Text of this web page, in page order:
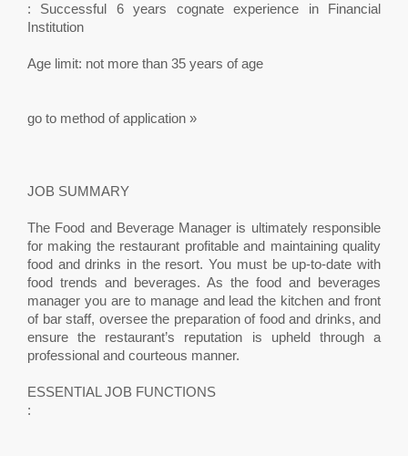
: Successful 6 years cognate experience in Financial
Institution
Age limit: not more than 35 years of age
go to method of application »
JOB SUMMARY
The Food and Beverage Manager is ultimately responsible
for making the restaurant profitable and maintaining quality
food and drinks in the resort. You must be up-to-date with
food trends and beverages. As the food and beverages
manager you are to manage and lead the kitchen and front
of bar staff, oversee the preparation of food and drinks, and
ensure the restaurant’s reputation is upheld through a
professional and courteous manner.
ESSENTIAL JOB FUNCTIONS
: